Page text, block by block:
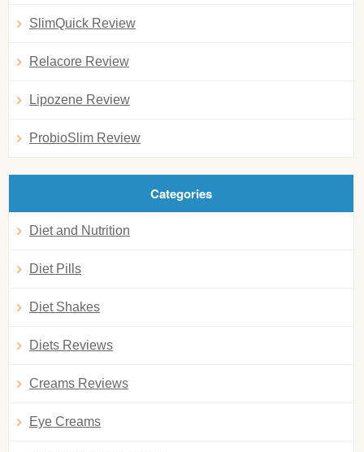
SlimQuick Review
Relacore Review
Lipozene Review
ProbioSlim Review
Categories
Diet and Nutrition
Diet Pills
Diet Shakes
Diets Reviews
Creams Reviews
Eye Creams